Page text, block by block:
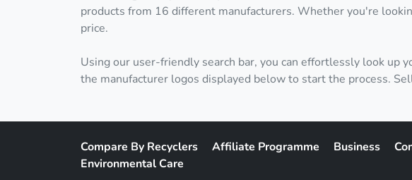
products from 16 different manufacturers. Whether you're
price.
Using our user-friendly search bar, you can effortlessly look up
the manufacturer logos displayed below to start the process.
Compare By Recyclers Affiliate Programme Business
Environmental Care